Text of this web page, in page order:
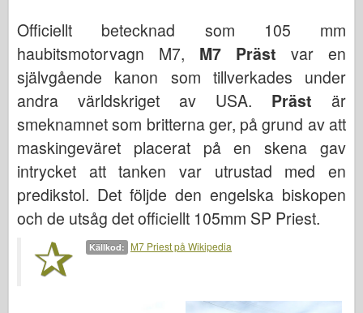
Cyber-Hobby
Dnepromodel (dnepromodel)
Dragon
Eduard
Fina mögel
Tapperhetskrafter
Friulmodel
Hasegawa
Heller (också)
Officiellt betecknad som 105 mm
haubitsmotorvagn M7, M7 Präst var en
självgående kanon som tillverkades under
andra världskriget av USA. Präst är
smeknamnet som britterna ger, på grund av att
maskingeväret placerat på en skena gav
intrycket att tanken var utrustad med en
predikstol. Det följde den engelska biskopen
och de utsåg det officiellt 105mm SP Priest.
Källkod: M7 Priest på Wikipedia